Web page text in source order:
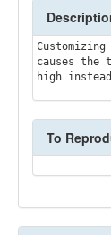
causes the
To